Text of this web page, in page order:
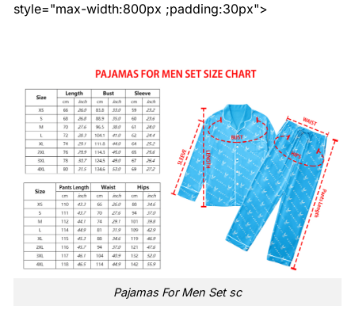
style="max-width:800px ;padding:30px">
Pajamas For Men Set sc